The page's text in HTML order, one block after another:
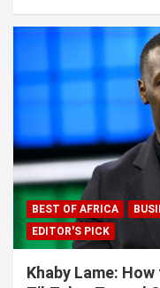
BEST OF AFRICA
EDITOR'S PICK
Khaby Lame: